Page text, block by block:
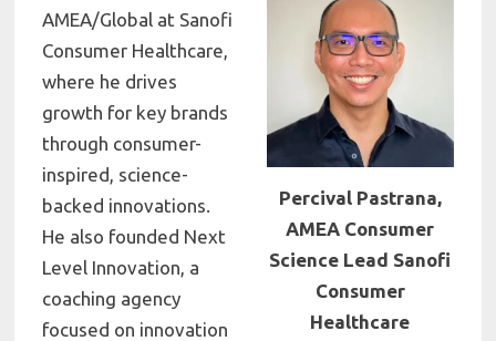
Percival Pastrana,
AMEA Consumer
Science Lead Sanofi
Consumer
Healthcare
AMEA/Global at Sanofi
Consumer Healthcare,
where he drives
growth for key brands
through consumer-
inspired, science-
backed innovations.
He also founded Next
Level Innovation, a
coaching agency
focused on innovation